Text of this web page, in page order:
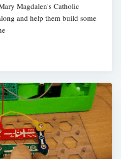
Magdalen's Catholic
and help them build some